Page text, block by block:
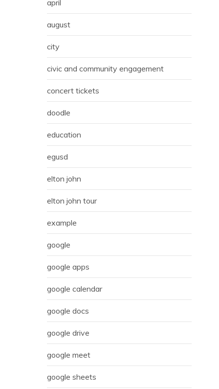
april
august
city
civic and community engagement
concert tickets
doodle
education
egusd
elton john
elton john tour
example
google
google apps
google calendar
google docs
google drive
google meet
google sheets